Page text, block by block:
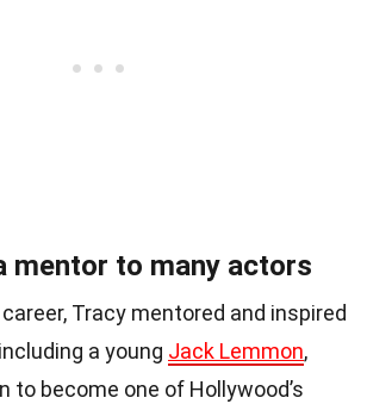
mentor to many actors
Tracy mentored and inspired
a young Jack Lemmon,
to become one of Hollywood’s